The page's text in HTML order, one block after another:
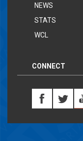
NEWS
STATS
WCL
CONNECT